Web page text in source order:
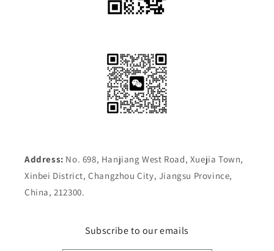
Address: No. 698, Hanjiang West Road, Xuejia Town,
Xinbei District, Changzhou City, Jiangsu Province,
China, 212300.
Subscribe to our emails